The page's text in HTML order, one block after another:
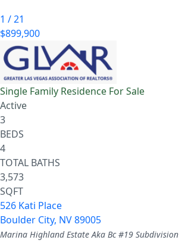
1 /21
$899,900
Single Family Residence For Sale
Active
3
BEDS
4
TOTAL BATHS
3,573
SQFT
526 Kati Place
Boulder City, NV89005
Marina Highland Estate Aka Bc #19 Subdivision